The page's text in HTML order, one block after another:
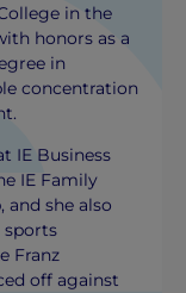
in the
honors as a
in
concentration
IE Business
IE Family
and she also
sports
Franz
off against